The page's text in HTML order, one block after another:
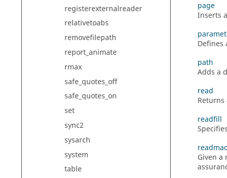
registerexternalreader
relativetoabs
removefilepath
report_animate
rmax
safe_quotes_off
safe_quotes_on
set
sync2
sysarch
system
table
page
Inserts
Defines
path
Adds a
read
readfill
readmac
Given a